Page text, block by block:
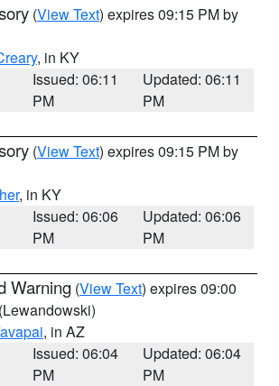
(View Text) expires 09:15 PM by
, in KY
Issued: 06:11
PM
Updated: 06:11
PM
(View Text) expires 09:15 PM by
, in KY
Issued: 06:06
PM
Updated: 06:06
PM
Warning (View Text) expires 09:00
(Lewandowski)
, in AZ
Issued: 06:04
PM
Updated: 06:04
PM